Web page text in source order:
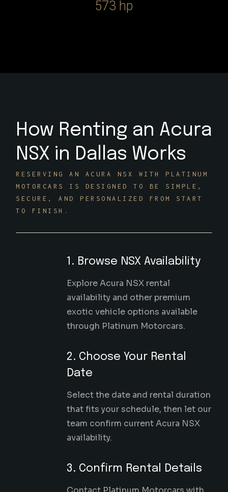
573 hp
How Renting an Acura
NSX in Dallas Works
RESERVING AN ACURA NSX WITH PLATINUM
MOTORCARS IS DESIGNED TO BE SIMPLE,
SECURE, AND PERSONALIZED FROM START
TO FINISH.
1. Browse NSX Availability
Explore Acura NSX rental
availability and other premium
exotic vehicle options available
through Platinum Motorcars.
2. Choose Your Rental
Date
Select the date and rental duration
that fits your schedule, then let our
team confirm current Acura NSX
availability.
3. Confirm Rental Details